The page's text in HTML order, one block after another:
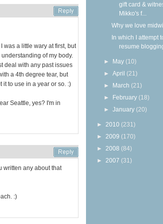
was a little wary at first, but
of my body.
deal with any past issues
a 4th degree tear, but
it to use in a year or so. :)
Seattle, yes? I'm in
written any about that
:)
gift card &
Mikko's f...
Why we love
In which I attempt
resume
► May (10)
►April (21)
► March (21)
► February (18)
►January (20)
► 2010 (231)
► 2009 (170)
► 2008 (84)
► 2007 (31)